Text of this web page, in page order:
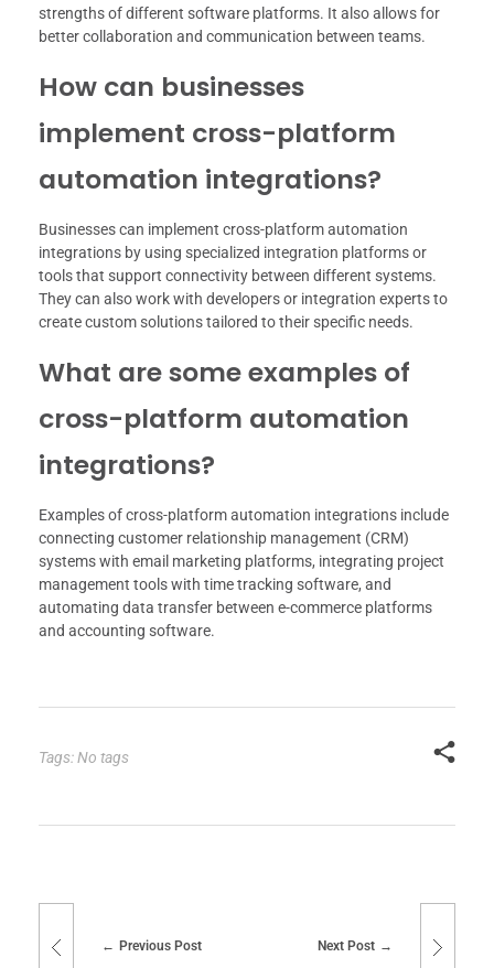
strengths of different software platforms. It also allows for
better collaboration and communication between teams.
How can businesses
implement cross-platform
automation integrations?
Businesses can implement cross-platform automation
integrations by using specialized integration platforms or
tools that support connectivity between different systems.
They can also work with developers or integration experts to
create custom solutions tailored to their specific needs.
What are some examples of
cross-platform automation
integrations?
Examples of cross-platform automation integrations include
connecting customer relationship management (CRM)
systems with email marketing platforms, integrating project
management tools with time tracking software, and
automating data transfer between e-commerce platforms
and accounting software.
Tags: No tags
Previous Post Next Post